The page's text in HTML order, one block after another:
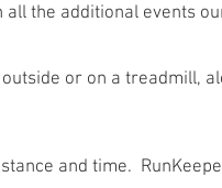
the additional events
or on a treadmill,
and time.